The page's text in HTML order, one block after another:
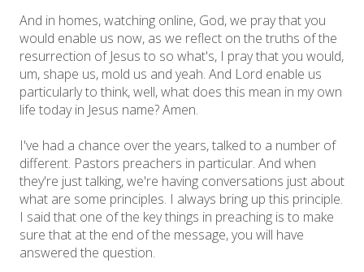
And in homes, watching online, God, we pray that you
would enable us now, as we reflect on the truths of the
resurrection of Jesus to so what's, I pray that you would,
um, shape us, mold us and yeah. And Lord enable us
particularly to think, well, what does this mean in my own
life today in Jesus name? Amen.
I've had a chance over the years, talked to a number of
different. Pastors preachers in particular. And when
they're just talking, we're having conversations just about
what are some principles. I always bring up this principle.
I said that one of the key things in preaching is to make
sure that at the end of the message, you will have
answered the question.